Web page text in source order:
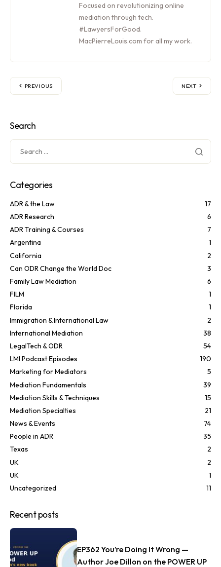
Focused on revolutionizing online
mediation through tech.
#LawyersForGood.
MacPierreLouis.com for all my work.
PREVIOUS NEXT
Search
Categories
ADR & the Law
17
ADR Research
6
ADR Training & Courses
7
Argentina
1
California
2
Can ODR Change the World Doc
3
Family Law Mediation
6
FILM
1
Florida
1
Immigration & International Law
2
International Mediation
38
LegalTech & ODR
54
LMI Podcast Episodes
190
Marketing for Mediators
5
Mediation Fundamentals
39
Mediation Skills & Techniques
15
Mediation Specialties
21
News & Events
74
People in ADR
35
Texas
2
UK
2
UK
1
Uncategorized
11
Recent posts
EP362 You’re Doing It Wrong —
Author Joe Dillon on the POWER UP